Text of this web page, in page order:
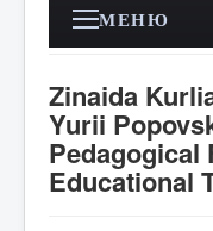
МЕНЮ
Zinaida
Yurii
Pedagogical
Educational